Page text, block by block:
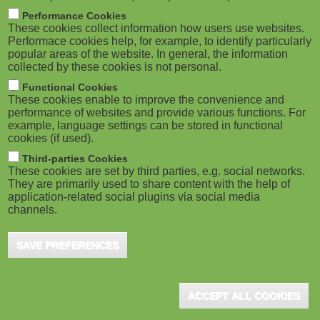
M
o
b
i
l
e
)
m
b
ADVERTISEMENT
Performance Cookies
These cookies collect information how users use websites.
Performace cookies help, for example, to identify particularly
popular areas of the website. In general, the information
collected by these cookies is not personal.
Functional Cookies
These cookies enable to improve the convenience and
performance of websites and provide various functions. For
example, language settings can be stored in functional
cookies (if used).
Third-parties Cookies
These cookies are set by third parties, e.g. social networks.
They are primarily used to share content with the help of
application-related social plugins via social media
channels.
SAVE PREFERENCES
ACCEPT ALL COOKIES